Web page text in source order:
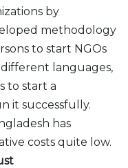
by
methodology
to start NGOs
languages,
to start a
it successfully.
has
costs quite low.